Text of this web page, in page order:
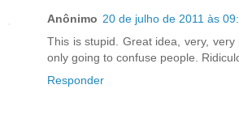
Anônimo 20 de julho de 2011 às
This is stupid. Great idea, very,
only going to confuse people.
Responder